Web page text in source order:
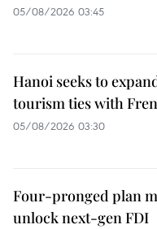
05/08/2026 03:45
Hanoi seeks to
tourism ties with
05/08/2026 03:30
Four-pronged plan
unlock next-gen FDI